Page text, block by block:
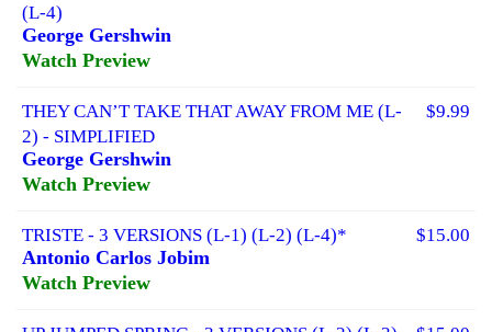
(L-4)
George Gershwin
Watch Preview
THEY CAN’T TAKE THAT AWAY FROM ME (L-
2) - SIMPLIFIED
$9.99
George Gershwin
Watch Preview
TRISTE - 3 VERSIONS (L-1) (L-2) (L-4)* $15.00
Antonio Carlos Jobim
Watch Preview